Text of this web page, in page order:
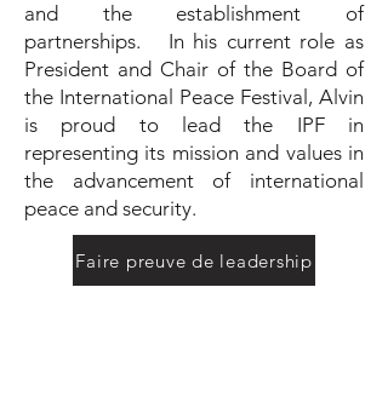
and the establishment of
partnerships. In his current role as
President and Chair of the Board of
the International Peace Festival, Alvin
is proud to lead the IPF in
representing its mission and values in
the advancement of international
peace and security.
Faire preuve de leadership